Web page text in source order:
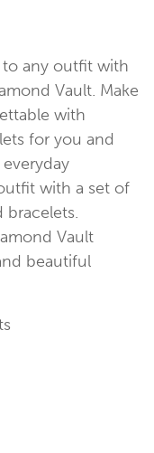
any outfit with
Vault. Make
with
for you and
with a set of
bracelets.
Vault
beautiful